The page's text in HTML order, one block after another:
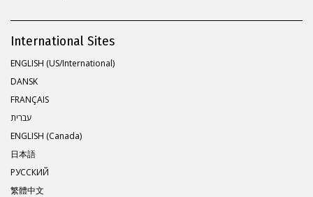
International Sites
ENGLISH (US/International)
DANSK
FRANÇAIS
עברית
ENGLISH (Canada)
日本語
РУССКИЙ
繁體中文